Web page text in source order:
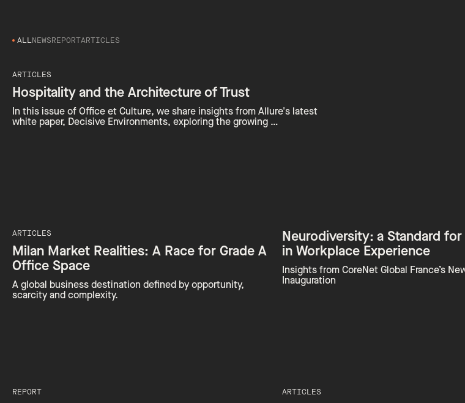
ALLNEWS REPORT ARTICLES
ARTICLES
Hospitality and the Architecture of Trust
In this issue of Office et Culture, we share insights from Allure's latest
white paper, Decisive Environments, exploring the growing …
ARTICLES
Milan Market Realities: A Race for Grade A
Office Space
A global business destination defined by opportunity,
scarcity and complexity.
Neurodiversity: a Standard for
in Workplace Experience
Insights from CoreNet Global France’s
Inauguration
REPORT ARTICLES